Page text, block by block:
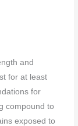
and
for at least
for
compound to
exposed to